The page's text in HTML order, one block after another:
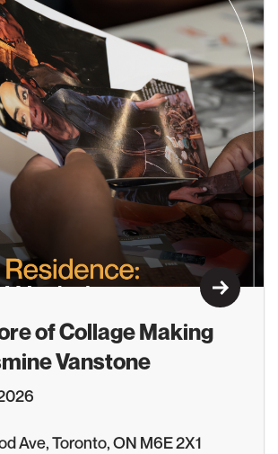
Learn
of Collage Making
Vanstone
Ave, Toronto, ON M6E 2X1